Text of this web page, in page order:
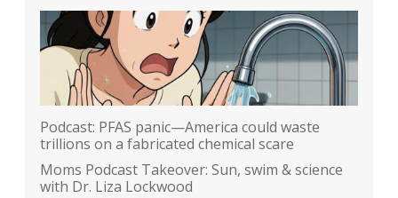
Podcast: PFAS panic—America could waste
trillions on a fabricated chemical scare
Moms Podcast Takeover: Sun, swim & science
with Dr. Liza Lockwood